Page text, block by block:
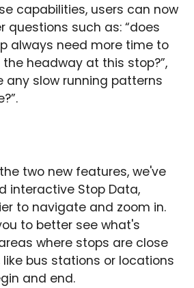
capabilities, users can now
questions such as: “does
always need more time to
the headway at this stop?”,
any slow running patterns
two new features, we've
interactive Stop Data,
to navigate and zoom in.
to better see what's
where stops are close
bus stations or locations
and end.